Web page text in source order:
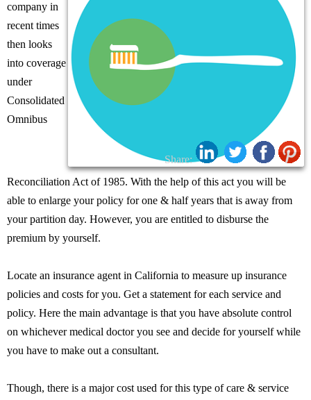
Share:
company in
recent times
then looks
into coverage
under
Consolidated
Omnibus
Reconciliation Act of 1985. With the help of this act you will be
able to enlarge your policy for one & half years that is away from
your partition day. However, you are entitled to disburse the
premium by yourself.
Locate an insurance agent in California to measure up insurance
policies and costs for you. Get a statement for each service and
policy. Here the main advantage is that you have absolute control
on whichever medical doctor you see and decide for yourself while
you have to make out a consultant.
Though, there is a major cost used for this type of care & service